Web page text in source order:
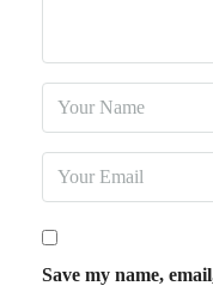
Save my name,